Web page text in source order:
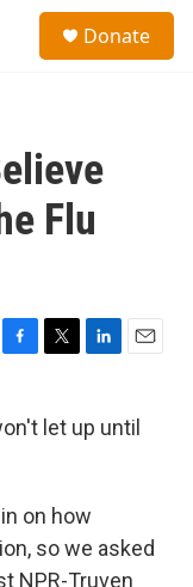
Donate
Flu
F
e
k
T
t
L
k
e
n
E
i
let up until
on how
so we asked
NPR-Truven